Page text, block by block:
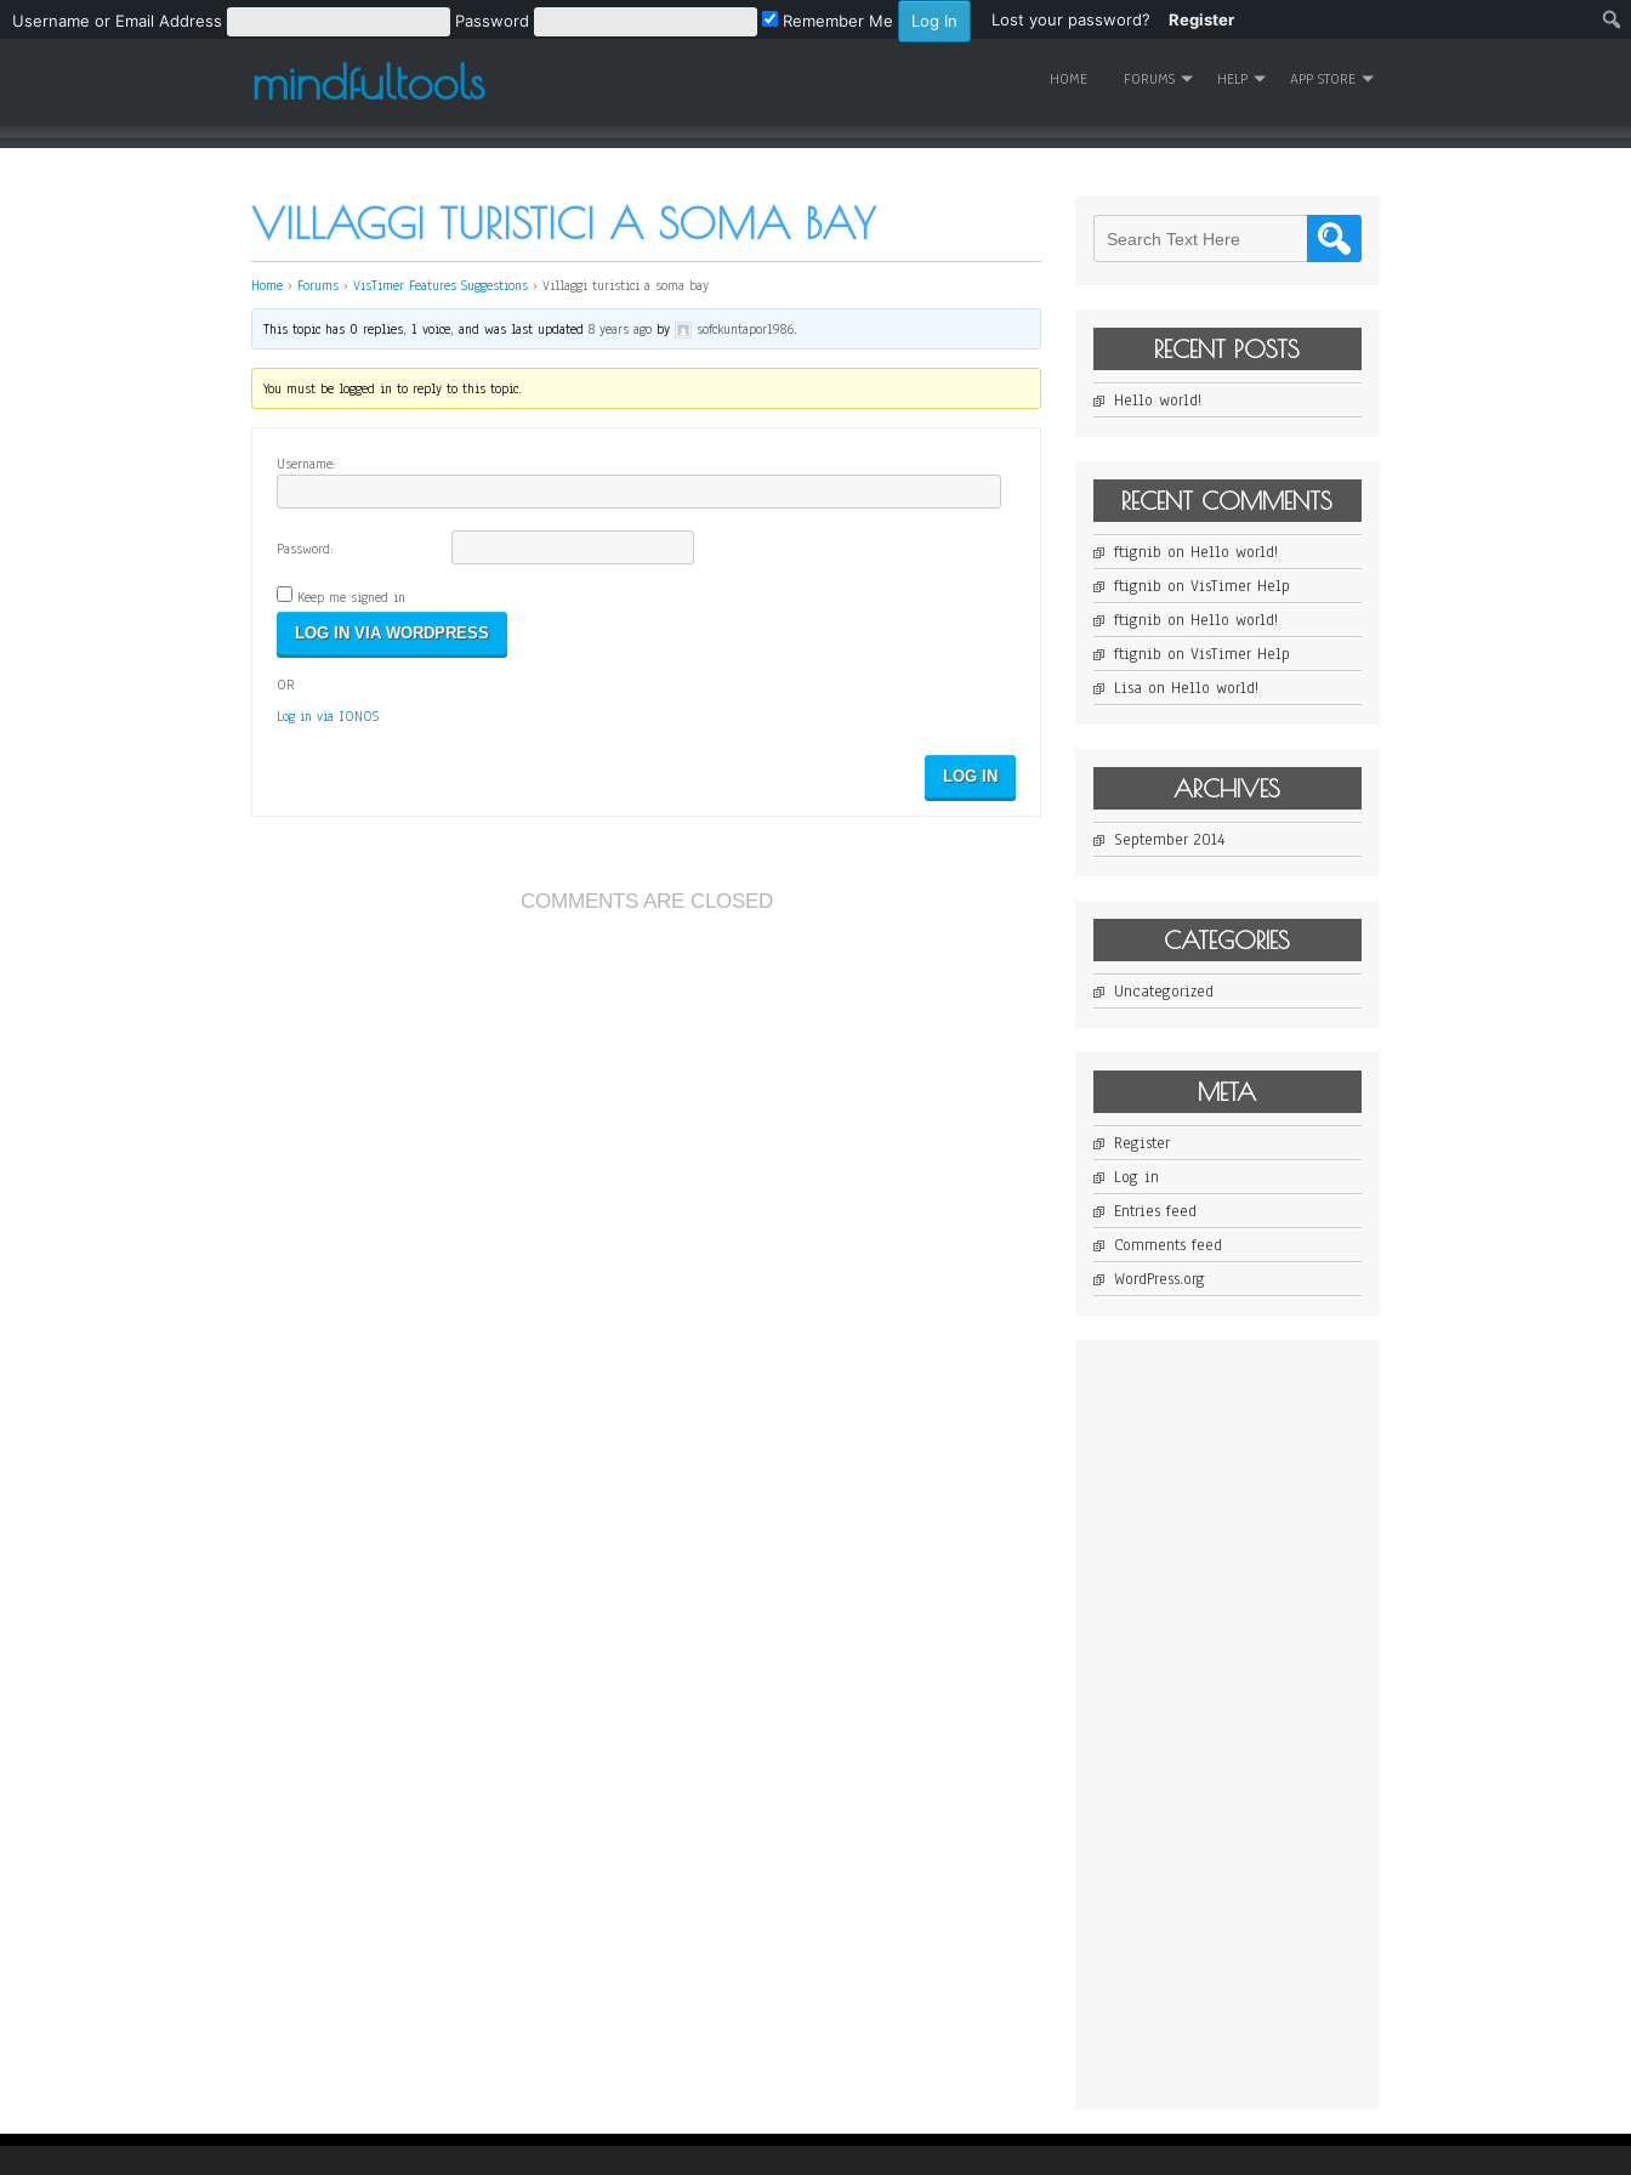
Username or Email Address Password Remember Me Lost your password? Register
mindfultools HOME FORUMS HELP APP STORE
VILLAGGI TURISTICI A SOMA BAY
Home › Forums › VisTimer Features Suggestions › Villaggi turistici a soma bay
This topic has 0 replies, 1 voice, and was last updated8 years ago by sofckuntapor1986.
You must be logged in to reply to this topic.
Username:
Password:
Keep me signed in
OR
Log in via IONOS
LOG IN
COMMENTS ARE CLOSED
RECENT POSTS
Hello world!
RECENT COMMENTS
ftignib on Hello world!
ftignib on VisTimer Help
ftignib on Hello world!
ftignib on VisTimer Help
Lisa on Hello world!
ARCHIVES
September 2014
CATEGORIES
Uncategorized
META
Register
Log in
Entries feed
Comments feed
WordPress.org